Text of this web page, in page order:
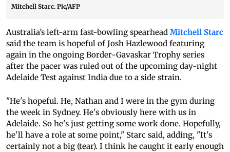
Mitchell Starc. Pic/AFP
Australia’s left-arm fast-bowling spearhead Mitchell Starc
said the team is hopeful of Josh Hazlewood featuring
again in the ongoing Border-Gavaskar Trophy series
after the pacer was ruled out of the upcoming day-night
Adelaide Test against India due to a side strain.
"He's hopeful. He, Nathan and I were in the gym during
the week in Sydney. He's obviously here with us in
Adelaide. So he's just getting some work done. Hopefully,
he'll have a role at some point," Starc said, adding, "It's
certainly not a big (tear). I think he caught it early enough